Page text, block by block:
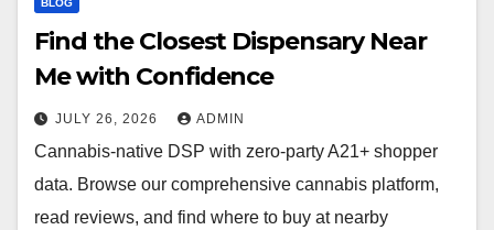
BLOG
Find the Closest Dispensary Near
Me with Confidence
JULY 26, 2026 ADMIN
Cannabis-native DSP with zero-party A21+ shopper
data. Browse our comprehensive cannabis platform,
read reviews, and find where to buy at nearby